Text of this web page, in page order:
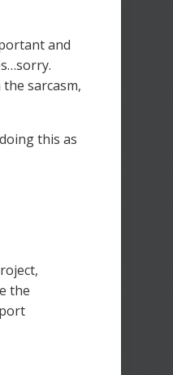
and
sarcasm,
this as
the